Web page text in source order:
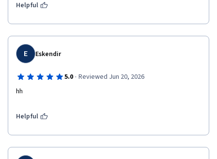
Helpful
E Eskendir
5.0 · Reviewed Jun 20, 2026
hh
Helpful